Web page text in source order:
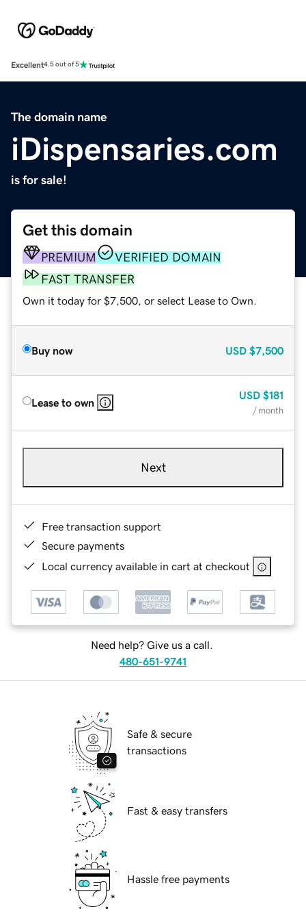
Excellent4.5 out of 5
The domain name
iDispensaries.com
is for sale!
Get this domain
PREMIUM
VERIFIED DOMAIN
FAST TRANSFER
Own it today for $7,500, or select Lease to Own.
Buy now USD $7,500
Lease to own
USD $181
/ month
Next
Free transaction support
Secure payments
Local currency available in cart at checkout
Need help? Give us a call.
480-651-9741
Safe & secure
transactions
Fast & easy transfers
Hassle free payments